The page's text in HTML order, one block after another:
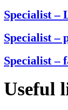
Specialist –
Specialist –
Specialist –
Useful